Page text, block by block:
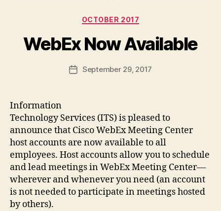
Categories
OCTOBER 2017
WebEx Now Available
PostSeptember 29, 2017
Information
Technology Services (ITS) is pleased to
announce that Cisco WebEx Meeting Center
host accounts are now available to all
employees. Host accounts allow you to schedule
and lead meetingsin WebEx Meeting Center—
wherever and whenever you need (an account
is not needed to participate in meetings hosted
by others).